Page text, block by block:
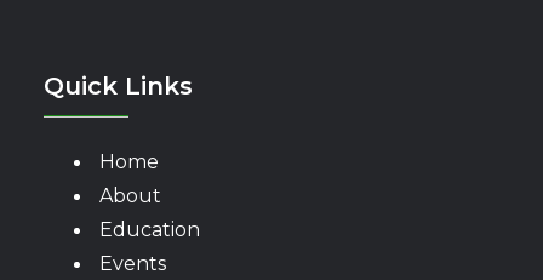
Quick Links
Home
About
Education
Events